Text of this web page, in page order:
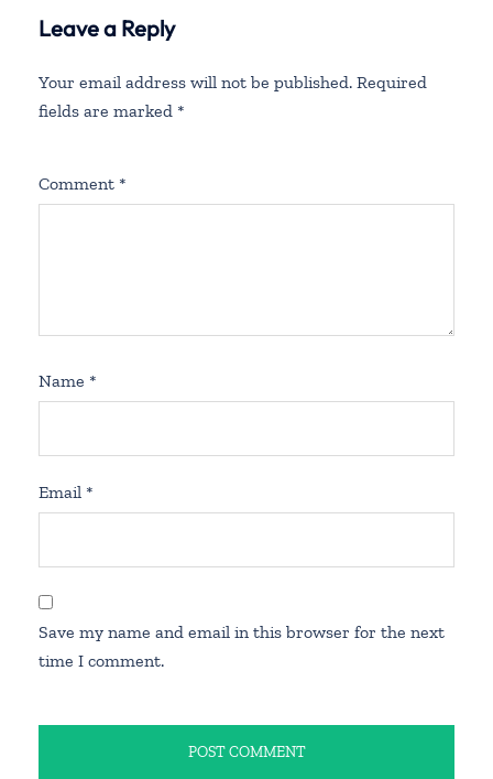
Leave a Reply
Your email address will not be published. Required
fields are marked *
Comment *
Name *
Email *
Save my name and email in this browser for the next
time I comment.